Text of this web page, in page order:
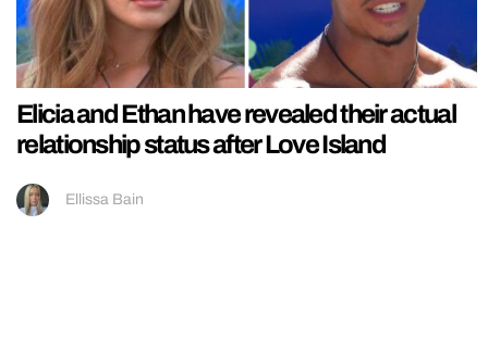
Elicia and Ethan have revealed their actual
relationship status after Love Island
Ellissa Bain